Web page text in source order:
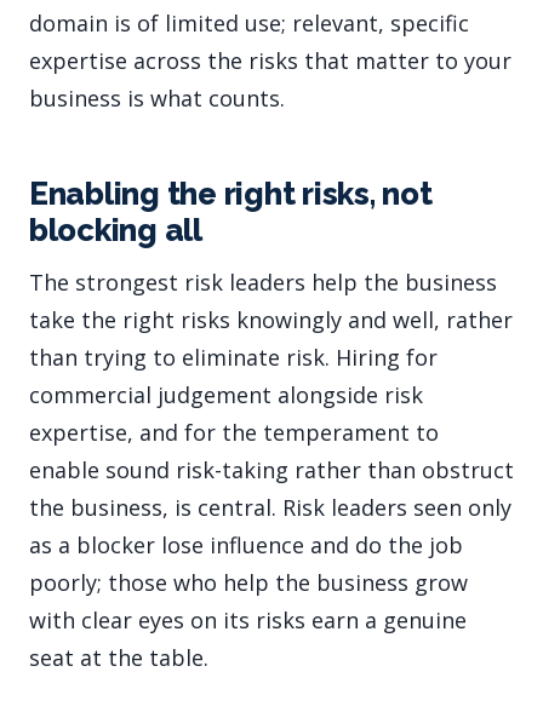
domain is of limited use; relevant, specific
expertise across the risks that matter to your
business is what counts.
Enabling the right risks, not
blocking all
The strongest risk leaders help the business
take the right risks knowingly and well, rather
than trying to eliminate risk. Hiring for
commercial judgement alongside risk
expertise, and for the temperament to
enable sound risk-taking rather than obstruct
the business, is central. Risk leaders seen only
as a blocker lose influence and do the job
poorly; those who help the business grow
with clear eyes on its risks earn a genuine
seat at the table.